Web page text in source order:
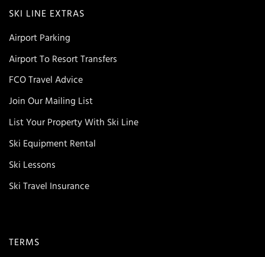
SKI LINE EXTRAS
Airport Parking
Airport To Resort Transfers
FCO Travel Advice
Join Our Mailing List
List Your Property With Ski Line
Ski Equipment Rental
Ski Lessons
Ski Travel Insurance
TERMS